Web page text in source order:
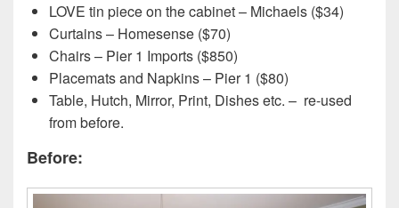
LOVE tin piece on the cabinet – Michaels ($34)
Curtains – Homesense ($70)
Chairs – Pier 1 Imports ($850)
Placemats and Napkins – Pier 1 ($80)
Table, Hutch, Mirror, Print, Dishes etc. – re-used
from before.
Before: